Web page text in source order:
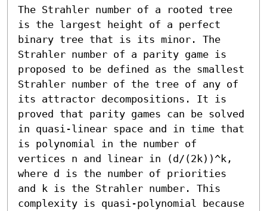
The Strahler number of a rooted tree
is the largest height of a perfect
binary tree that is its minor. The
Strahler number of a parity game is
proposed to be defined as the smallest
Strahler number of the tree of any of
its attractor decompositions. It is
proved that parity games can be solved
in quasi-linear space and in time that
is polynomial in the number of
vertices n and linear in (d/(2k))^k,
where d is the number of priorities
and k is the Strahler number. This
complexity is quasi-polynomial because